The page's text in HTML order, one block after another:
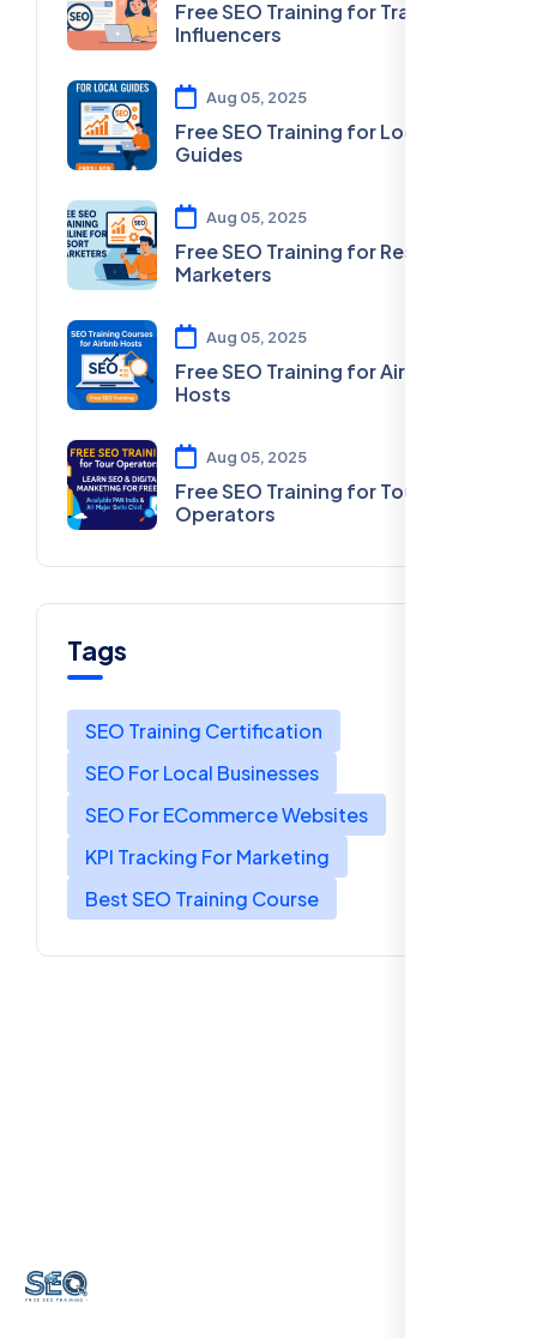
Free SEO Training for Travel
Influencers
Aug 05, 2025
Free SEO Training for Local
Guides
Aug 05, 2025
Free SEO Training for Resort
Marketers
Aug 05, 2025
Free SEO Training for Airbnb
Hosts
Aug 05, 2025
Free SEO Training for Tour
Operators
Tags
SEO Training Certification
SEO For Local Businesses
SEO For ECommerce Websites
KPI Tracking For Marketing
Best SEO Training Course